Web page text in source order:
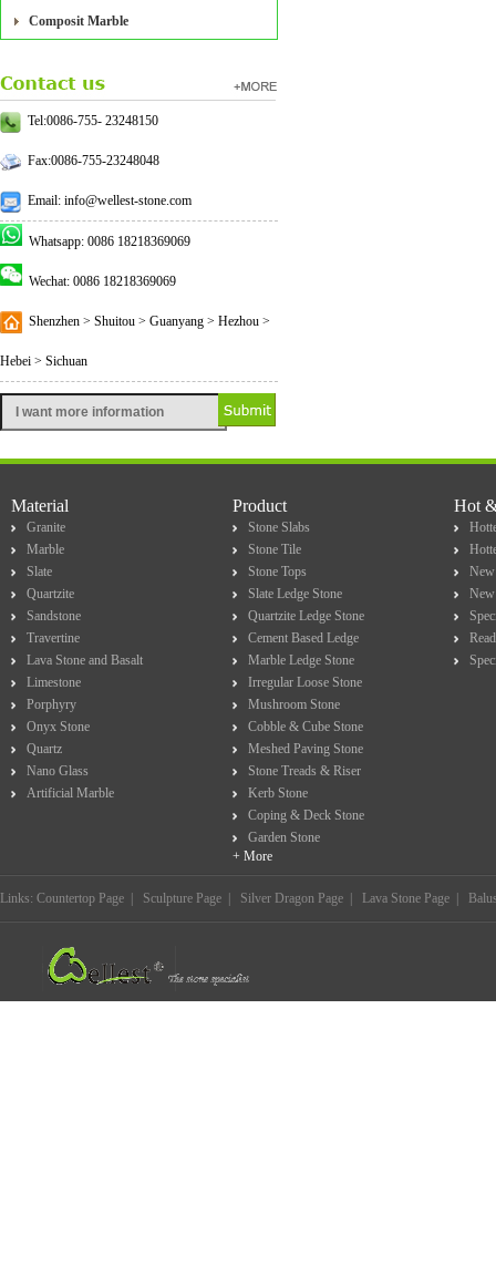
Composit Marble
Tel:0086-755- 23248150
Fax:0086-755-23248048
Email: info@wellest-stone.com
Whatsapp: 0086 18218369069
Wechat: 0086 18218369069
Shenzhen > Shuitou > Guanyang > Hezhou >
Hebei > Sichuan
Material
Granite
Marble
Slate
Quartzite
Sandstone
Travertine
Lava Stone and Basalt
Limestone
Porphyry
Onyx Stone
Quartz
Nano Glass
Artificial Marble
Product
Stone Slabs
Stone Tile
Stone Tops
Slate Ledge Stone
Quartzite Ledge Stone
Cement Based Ledge
Marble Ledge Stone
Irregular Loose Stone
Mushroom Stone
Cobble & Cube Stone
Meshed Paving Stone
Stone Treads & Riser
Kerb Stone
Coping & Deck Stone
Garden Stone
+ More
Hot
Links: Countertop Page Sculpture Page Silver Dragon Page Lava Stone Page